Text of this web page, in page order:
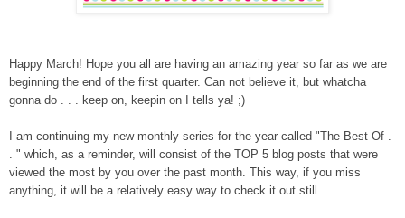
Happy March! Hope you all are having an amazing year so far as we are
beginning the end of the first quarter. Can not believe it, but whatcha
gonna do . . . keep on, keepin on I tells ya! ;)
I am continuing my new monthly series for the year called "The Best Of .
. " which, as a reminder, will consist of the TOP 5 blog posts that were
viewed the most by you over the past month. This way, if you miss
anything, it will be a relatively easy way to check it out still.